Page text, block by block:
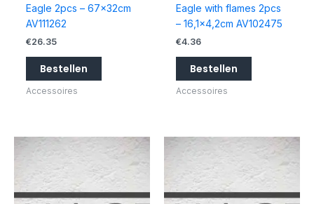
Eagle 2pcs – 67x32cm
AV111262
€26.35
Bestellen
Accessoires
Eagle with flames 2pcs
– 16,1×4,2cm AV102475
€4.36
Bestellen
Accessoires